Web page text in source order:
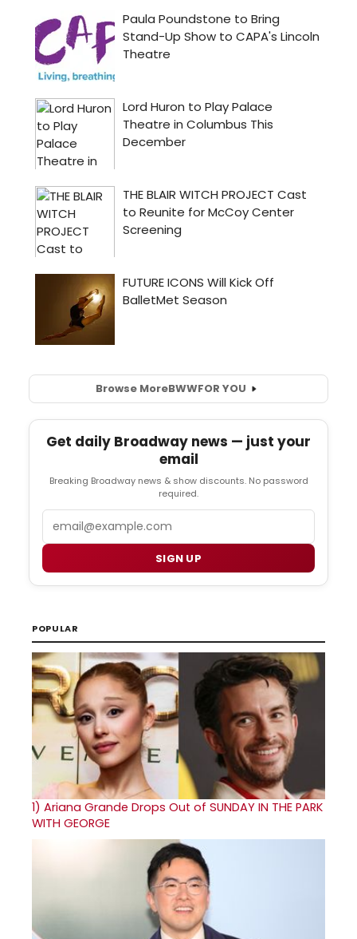
Browse MoreBWWFOR YOU
Get daily Broadway news — just your
email
Breaking Broadway news & show discounts. No password
required.
SIGN UP
POPULAR
1) Ariana Grande Drops Out of SUNDAY IN THE PARK
WITH GEORGE